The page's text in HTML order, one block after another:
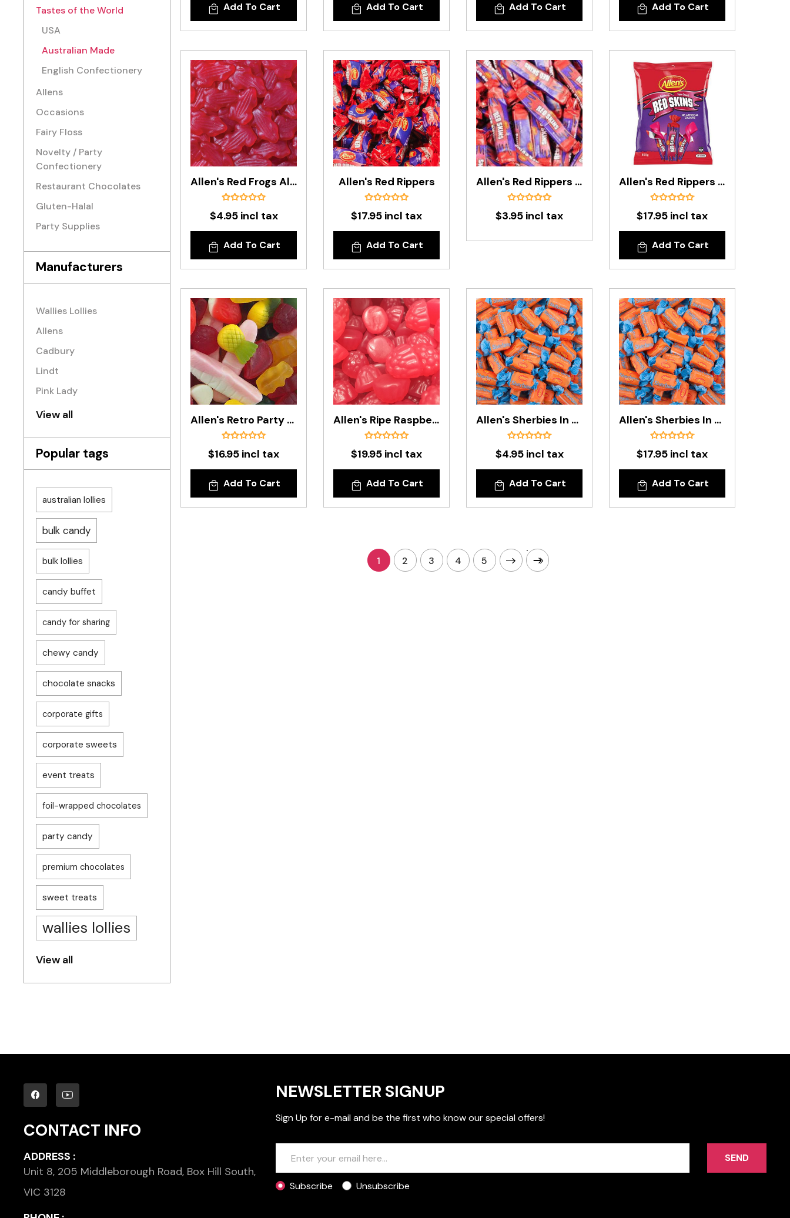
Tastes of the World
USA
Australian Made
English Confectionery
Allens
Occasions
Fairy Floss
Novelty / Party
Confectionery
Restaurant Chocolates
Gluten-Halal
Party Supplies
Manufacturers
Wallies Lollies
Allens
Cadbury
Lindt
Pink Lady
View all
Popular tags
australian lollies
bulk candy
bulk lollies
candy buffet
candy for sharing
chewy candy
chocolate snacks
corporate gifts
corporate sweets
event treats
foil-wrapped chocolates
party candy
premium chocolates
sweet treats
wallies lollies
View all
Add To Cart Add To Cart Add To Cart Add To Cart
Allen's Red Frogs Alive In 200g Bag
$4.95 incl tax
Add To Cart
Allen's Red Rippers
$17.95 incl tax
Add To Cart
Allen's Red Rippers In 200g Bag
$3.95 incl tax
Allen's Red Rippers In 800g Bag
$17.95 incl tax
Add To Cart
Allen's Retro Party Mix In 1kg Bag
$16.95 incl tax
Add To Cart
Allen's Ripe Raspberries In 1.3kg Bag
$19.95 incl tax
Add To Cart
Allen's Sherbies In 200g Bag
$4.95 incl tax
Add To Cart
Allen's Sherbies In 850g Bag
$17.95 incl tax
Add To Cart
1 2 3 4 5
CONTACT INFO
ADDRESS :
Unit 8, 205 Middleborough Road, Box Hill South,
VIC 3128
NEWSLETTER SIGNUP
Sign Up for e-mail and be the first who know our special offers!
SEND
Subscribe Unsubscribe